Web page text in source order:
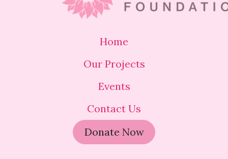
Home
Our Projects
Events
Contact Us
Donate Now